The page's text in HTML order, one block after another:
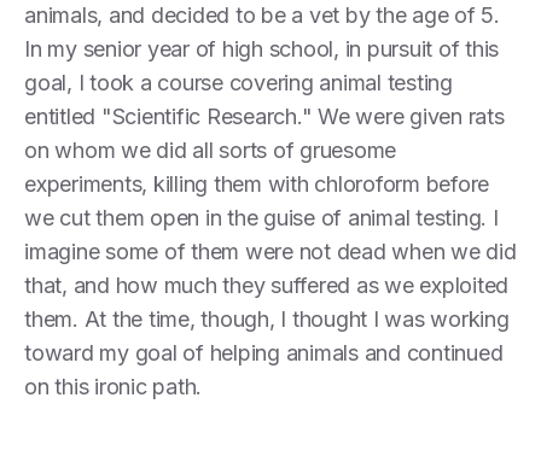
animals, and decided to be a vet by the age of 5.
In my senior year of high school, in pursuit of this
goal, I took a course covering animal testing
entitled "Scientific Research." We were given rats
on whom we did all sorts of gruesome
experiments, killing them with chloroform before
we cut them open in the guise of animal testing. I
imagine some of them were not dead when we did
that, and how much they suffered as we exploited
them. At the time, though, I thought I was working
toward my goal of helping animals and continued
on this ironic path.